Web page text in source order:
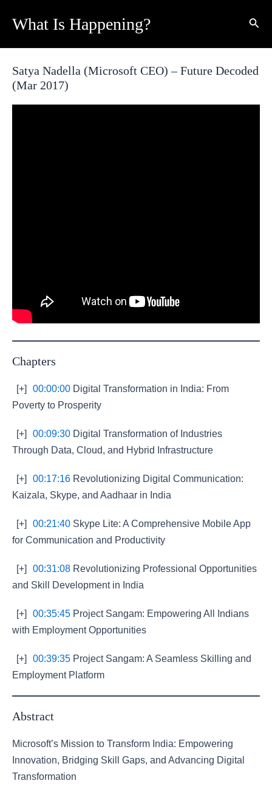
What Is Happening?
Satya Nadella (Microsoft CEO) – Future Decoded
(Mar 2017)
Chapters
[+] 00:00:00 Digital Transformation in India: From
Poverty to Prosperity
[+] 00:09:30 Digital Transformation of Industries
Through Data, Cloud, and Hybrid Infrastructure
[+] 00:17:16 Revolutionizing Digital Communication:
Kaizala, Skype, and Aadhaar in India
[+] 00:21:40 Skype Lite: A Comprehensive Mobile App
for Communication and Productivity
[+] 00:31:08 Revolutionizing Professional Opportunities
and Skill Development in India
[+] 00:35:45 Project Sangam: Empowering All Indians
with Employment Opportunities
[+] 00:39:35 Project Sangam: A Seamless Skilling and
Employment Platform
Abstract
Microsoft’s Mission to Transform India: Empowering
Innovation, Bridging Skill Gaps, and Advancing Digital
Transformation